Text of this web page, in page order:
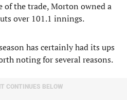
of the trade, Morton owned a
over 101.1 innings.
has certainly had its ups
noting for several reasons.
CONTINUES BELOW